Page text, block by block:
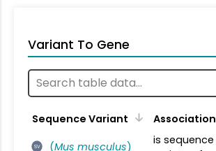
Variant To Gene
Sequence Variant Association
SV (Mus musculus)
is sequence